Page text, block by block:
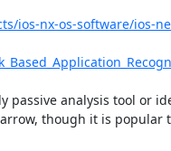
ios-nx-os-software/ios-
passive analysis tool or
though it is popular